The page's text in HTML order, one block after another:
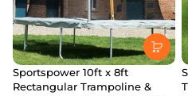
Sportspower 10ft x 8ft
Rectangular Trampoline &